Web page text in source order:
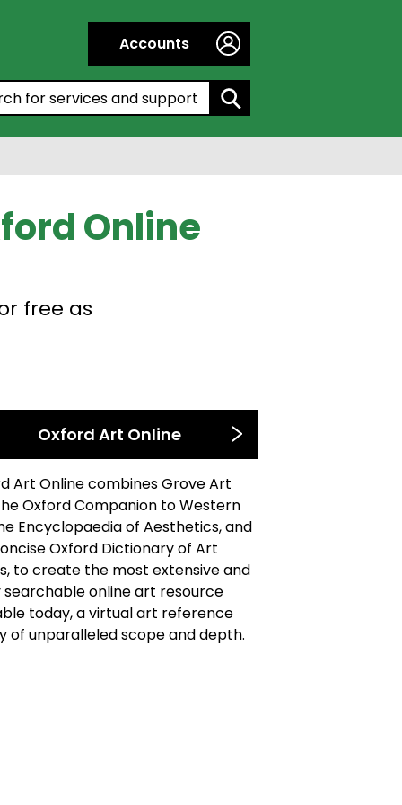
Accounts
by entering a keyword:
Online
free as
Oxford Art Online
Art Online combines Grove Art
Oxford Companion to Western
Encyclopaedia of Aesthetics, and
Oxford Dictionary of Art
to create the most extensive and
searchable online art resource
today, a virtual art reference
of unparalleled scope and depth.